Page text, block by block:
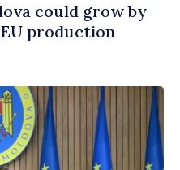
could grow by
production